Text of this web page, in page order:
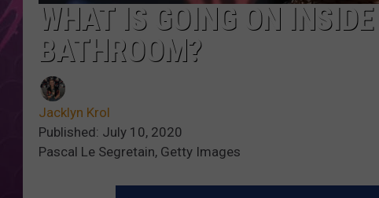
WHAT IS GOING ON
BATHROOM?
Jacklyn Krol
Published: July 10, 2020
Pascal Le Segretain, Getty Images